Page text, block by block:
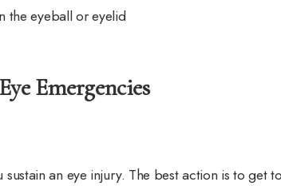
the eyeball or eyelid
Emergencies
sustain an eye injury. The best action is to get